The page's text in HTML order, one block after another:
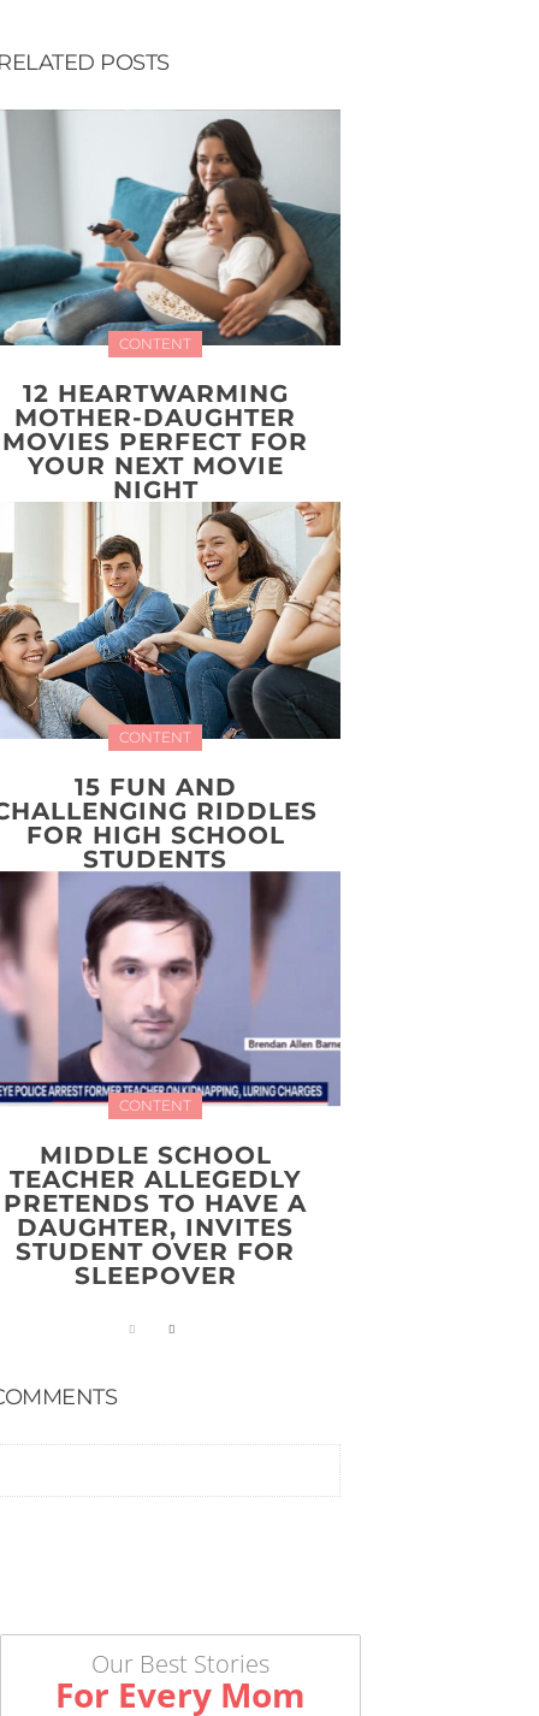
POSTS
CONTENT
12 HEARTWARMING
MOTHER-DAUGHTER
MOVIES PERFECT FOR
YOUR NEXT MOVIE
NIGHT
CONTENT
15 FUN AND
RIDDLES
FOR HIGH SCHOOL
STUDENTS
CONTENT
MIDDLE SCHOOL
TEACHER ALLEGEDLY
PRETENDS TO HAVE A
DAUGHTER, INVITES
STUDENT OVER FOR
SLEEPOVER
Our Best Stories
For Every Mom